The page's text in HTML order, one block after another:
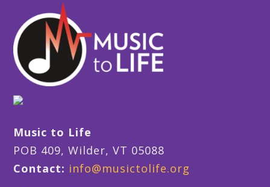
Music to Life
POB 409, Wilder, VT 05088
Contact: info@musictolife.org